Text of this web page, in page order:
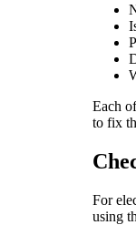
Each
to fix
For
using